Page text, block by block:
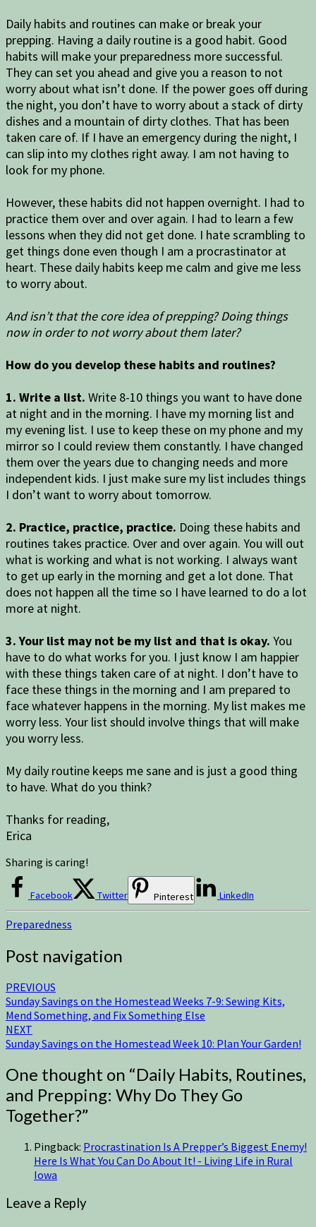
Daily habits and routines can make or break your
prepping. Having a daily routine is a good habit. Good
habits will make your preparedness more successful.
They can set you ahead and give you a reason to not
worry about what isn’t done. If the power goes off during
the night, you don’t have to worry about a stack of dirty
dishes and a mountain of dirty clothes. That has been
taken care of. If I have an emergency during the night, I
can slip into my clothes right away. I am not having to
look for my phone.
However, these habits did not happen overnight. I had to
practice them over and over again. I had to learn a few
lessons when they did not get done. I hate scrambling to
get things done even though I am a procrastinator at
heart. These daily habits keep me calm and give me less
to worry about.
And isn’t that the core idea of prepping? Doing things
now in order to not worry about them later?
How do you develop these habits and routines?
1. Write a list. Write 8-10 things you want to have done
at night and in the morning. I have my morning list and
my evening list. I use to keep these on my phone and my
mirror so I could review them constantly. I have changed
them over the years due to changing needs and more
independent kids. I just make sure my list includes things
I don’t want to worry about tomorrow.
2. Practice, practice, practice. Doing these habits and
routines takes practice. Over and over again. You will out
what is working and what is not working. I always want
to get up early in the morning and get a lot done. That
does not happen all the time so I have learned to do a lot
more at night.
3. Your list may not be my list and that is okay. You
have to do what works for you. I just know I am happier
with these things taken care of at night. I don’t have to
face these things in the morning and I am prepared to
face whatever happens in the morning. My list makes me
worry less. Your list should involve things that will make
you worry less.
My daily routine keeps me sane and is just a good thing
to have. What do you think?
Thanks for reading,
Erica
Sharing is caring!
Facebook Twitter Pinterest LinkedIn
Preparedness
Post navigation
PREVIOUS
Sunday Savings on the Homestead Weeks 7-9: Sewing Kits,
Mend Something, and Fix Something Else
NEXT
Sunday Savings on the Homestead Week 10: Plan Your Garden!
One thought on “Daily Habits, Routines,
and Prepping: Why Do They Go
Together?”
Pingback: Procrastination Is A Prepper’s Biggest Enemy!
Here Is What You Can Do About It! - Living Life in Rural
Iowa
Leave a Reply